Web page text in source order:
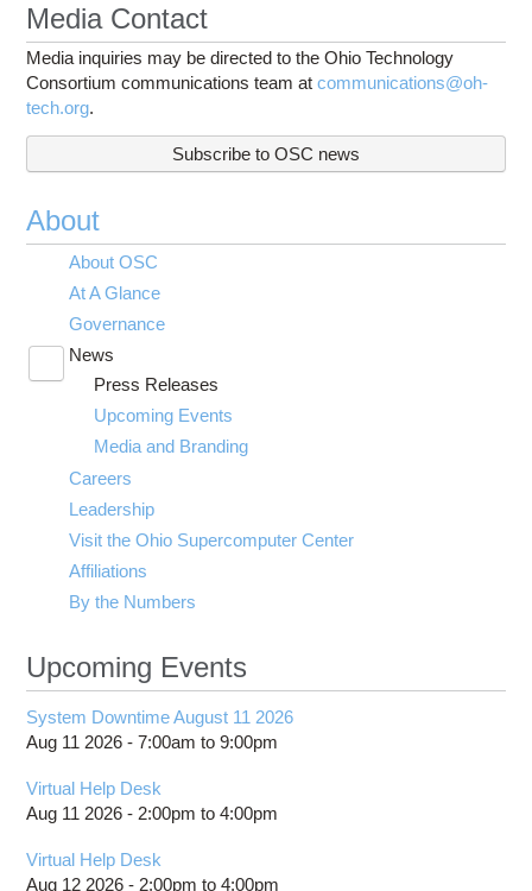
Media Contact
Media inquiries may be directed to the Ohio Technology
Consortium communications team atcommunications@oh-
tech.org.
Subscribe to OSC news
About
About OSC
At A Glance
Governance
News
submenu
visibility
Press Releases
Upcoming Events
Media and Branding
Careers
Leadership
Visit the Ohio Supercomputer Center
Affiliations
By the Numbers
Upcoming Events
System Downtime August 11 2026
Aug 11 2026 -7:00am to9:00pm
Virtual Help Desk
Aug 11 2026 - 2:00pm to4:00pm
Virtual Help Desk
Aug 12 2026 - 2:00pm to4:00pm